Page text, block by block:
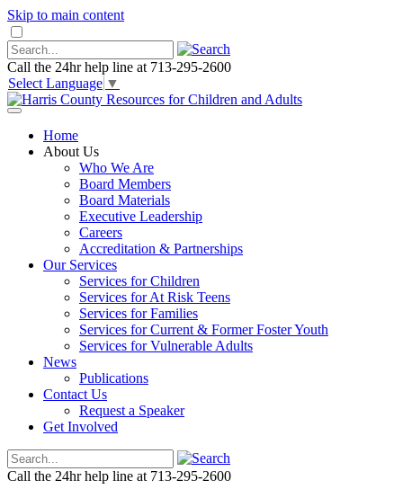
Skip to main content
Call the 24hr help line at 713-295-2600
Select Language ▼
Home
About Us
Who We Are
Board Members
Board Materials
Executive Leadership
Careers
Accreditation & Partnerships
Our Services
Services for Children
Services for At Risk Teens
Services for Families
Services for Current & Former Foster Youth
Services for Vulnerable Adults
News
Publications
Contact Us
Request a Speaker
Get Involved
Call the 24hr help line at 713-295-2600